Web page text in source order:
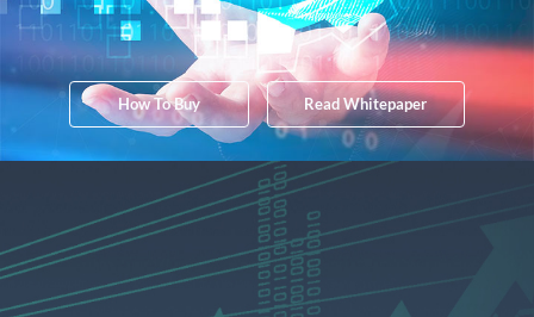
How To Buy Read Whitepaper